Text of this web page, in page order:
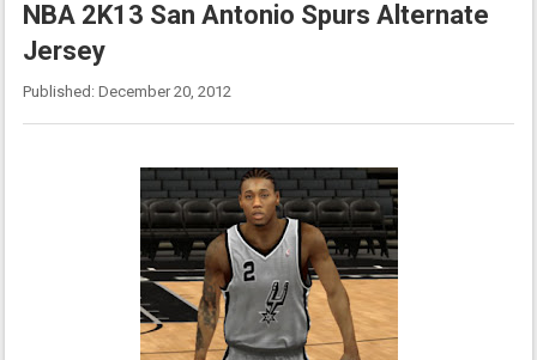
NBA 2K13 San Antonio Spurs Alternate
Jersey
Published: December 20, 2012